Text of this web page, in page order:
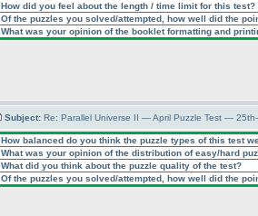
How did you feel about the length / time limit for this test?
Of the puzzles you solved/attempted, how well did the
What was your opinion of the booklet formatting and
Subject: Re: Parallel Universe II — April Puzzle Test —
How balanced do you think the puzzle types of this test
What was your opinion of the distribution of easy/hard
What did you think about the puzzle quality of the test?
Of the puzzles you solved/attempted, how well did the